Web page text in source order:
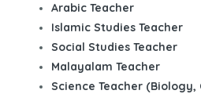
Arabic Teacher
Islamic Studies Teacher
Social Studies Teacher
Malayalam Teacher
Science Teacher (Biology,